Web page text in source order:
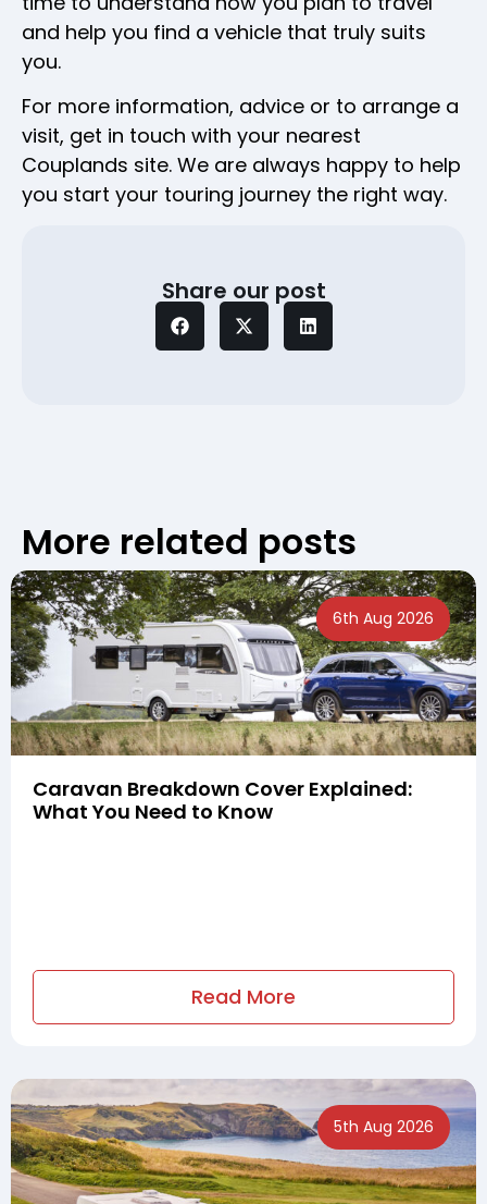
and help you find a vehicle that truly suits
you.
For more information, advice or to arrange a
visit, get in touch with your nearest
Couplands site. We are always happy to help
you start your touring journey the right way.
Share our post
More related posts
6th Aug 2026
Caravan Breakdown Cover Explained:
What You Need to Know
Read More
5th Aug 2026